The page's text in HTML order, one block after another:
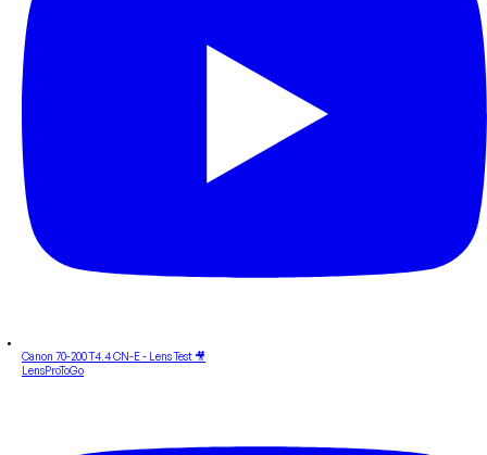
Canon 70-200 T4.4 CN-E - Lens Test 🎥
LensProToGo